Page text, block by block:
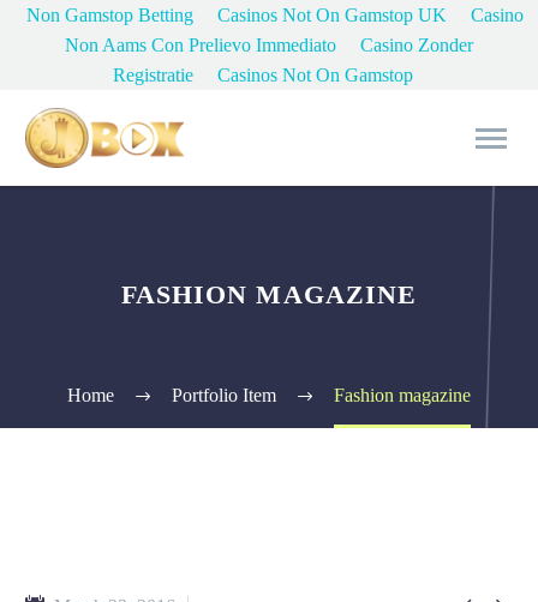
Non Gamstop Betting Casinos Not On Gamstop UK
Casino
Non Aams Con Prelievo Immediato
Casino Zonder
Registratie
Casinos Not On Gamstop
FASHION MAGAZINE
Home Portfolio Item Fashion magazine